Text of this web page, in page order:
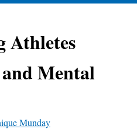
Athletes
Mental
Munday